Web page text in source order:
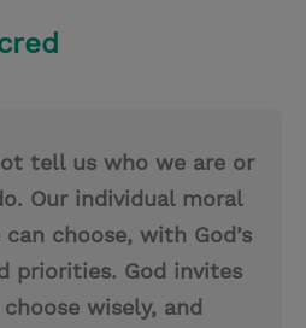
tell us who we are or
Our individual moral
choose, with God’s
priorities. God invites
wisely, and